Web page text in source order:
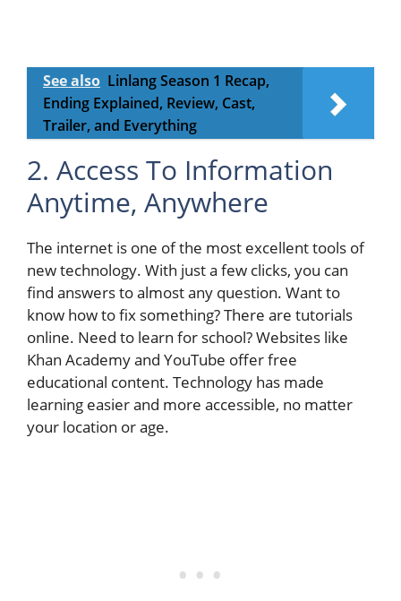
See also Linlang Season 1 Recap,
Ending Explained, Review, Cast,
Trailer, and Everything
2. Access To Information
Anytime, Anywhere
The internet is one of the most excellent tools of
new technology. With just a few clicks, you can
find answers to almost any question. Want to
know how to fix something? There are tutorials
online. Need to learn for school? Websites like
Khan Academy and YouTube offer free
educational content. Technology has made
learning easier and more accessible, no matter
your location or age.